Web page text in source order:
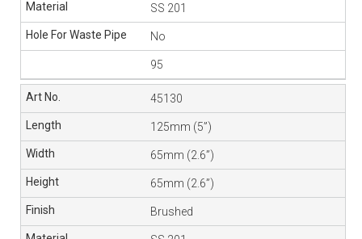
SS 201
No
95
45130
125mm (5”)
65mm (2.6”)
65mm (2.6”)
Brushed